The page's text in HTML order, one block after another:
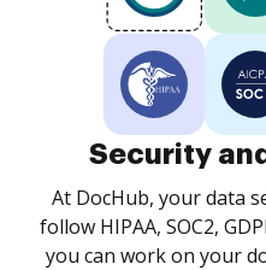
Security
At DocHub, your data
follow HIPAA, SOC2,
you can work on your